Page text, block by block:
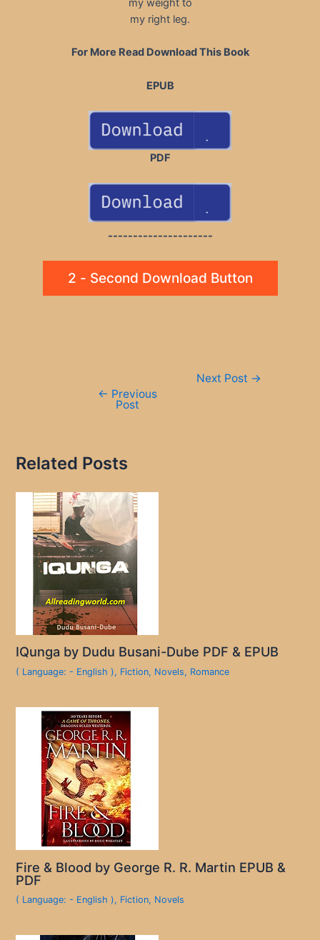
my weight to
my right leg.
For More Read Download This Book
EPUB
PDF
---------------------
2 - Second Download Button
← Previous
Post
Next Post →
Related Posts
IQunga by Dudu Busani-Dube PDF & EPUB
( Language: - English ), Fiction, Novels, Romance
Fire & Blood by George R. R. Martin EPUB &
PDF
( Language: - English ), Fiction, Novels